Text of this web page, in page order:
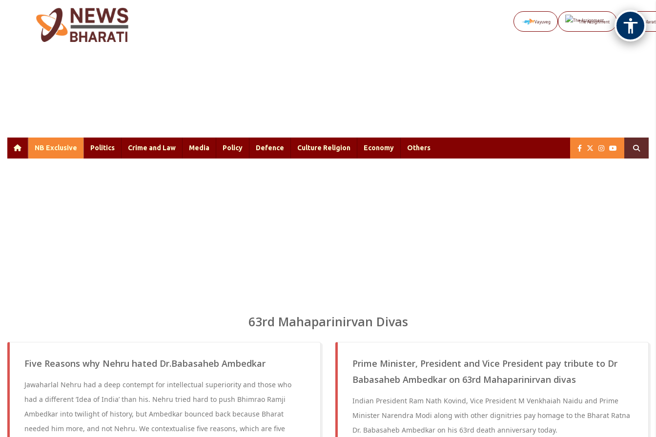
Vayuveg The Assignment NB
NB Exclusive Politics Crime and Law Media Policy Defence Culture Religion Economy Others
63rd Mahaparinirvan Divas
Five Reasons why Nehru hated Dr.Babasaheb Ambedkar
Jawaharlal Nehru had a deep contempt for intellectual superiority and those who
had a different ‘Idea of India’ than his. Nehru tried hard to push Bhimrao Ramji
Ambedkar into twilight of history, but Ambedkar bounced back because Bharat
needed him more, and not Nehru. We contextualise five reasons, which are five
Prime Minister, President and Vice President pay tribute to Dr
Babasaheb Ambedkar on 63rd Mahaparinirvan divas
Indian President Ram Nath Kovind, Vice President M Venkhaiah Naidu and Prime
Minister Narendra Modi along with other dignitries pay homage to the Bharat Ratna
Dr. Babasaheb Ambedkar on his 63rd death anniversary today.